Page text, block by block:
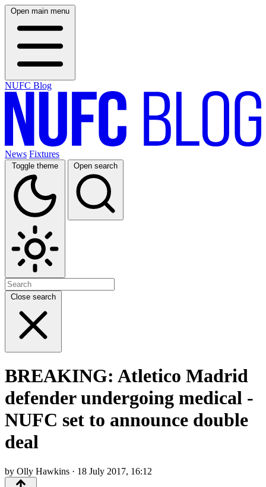
Open main menu
NUFC Blog
News Fixtures
Toggle theme Open search
Close search
BREAKING: Atletico Madrid
defender undergoing medical -
NUFC set to announce double
deal
by Olly Hawkins · 18 July 2017, 16:12